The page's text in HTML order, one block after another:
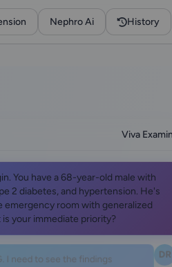
Nephro Ai History
Viva
You have a 68-year-old male with
2 diabetes, and hypertension. He's
emergency room with generalized
is your immediate priority?